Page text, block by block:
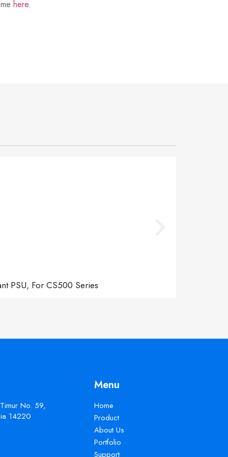
here.
PSU, For CS500 Series
No. 59,
14220
Menu
Home
Product
About Us
Portfolio
Support